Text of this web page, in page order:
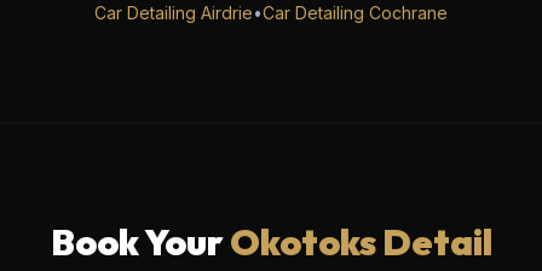
Car Detailing Airdrie•Car Detailing Cochrane
Book YourOkotoks Detail